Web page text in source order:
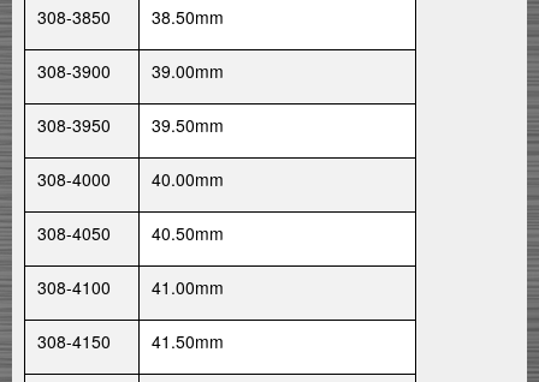
308-3850 38.50mm
308-3900 39.00mm
308-3950 39.50mm
308-4000 40.00mm
308-4050 40.50mm
308-4100 41.00mm
308-4150 41.50mm